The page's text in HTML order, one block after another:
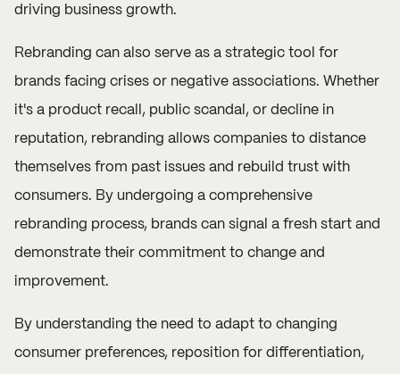
driving business growth.
Rebranding can also serve as a strategic tool for
brands facing crises or negative associations. Whether
it's a product recall, public scandal, or decline in
reputation, rebranding allows companies to distance
themselves from past issues and rebuild trust with
consumers. By undergoing a comprehensive
rebranding process, brands can signal a fresh start and
demonstrate their commitment to change and
improvement.
By understanding the need to adapt to changing
consumer preferences, reposition for differentiation,